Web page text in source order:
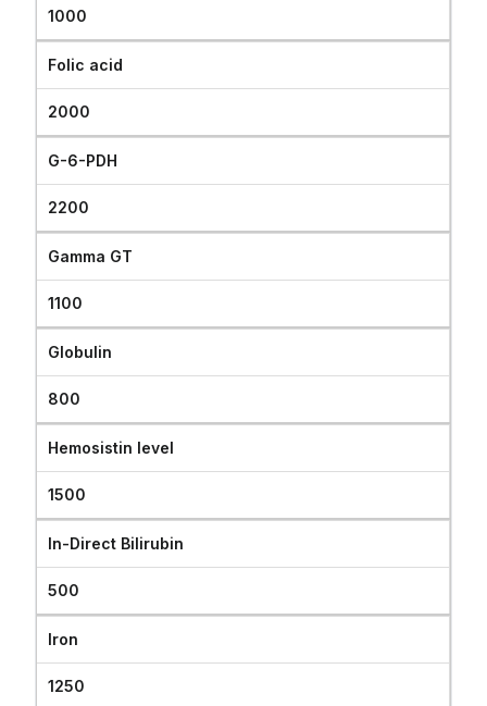
1000
Folic acid
2000
G-6-PDH
2200
Gamma GT
1100
Globulin
800
Hemosistin level
1500
In-Direct Bilirubin
500
Iron
1250